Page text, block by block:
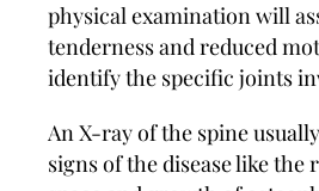
physical examination will
tenderness and reduced
identify the specific joints
An X-ray of the spine
signs of the disease like the